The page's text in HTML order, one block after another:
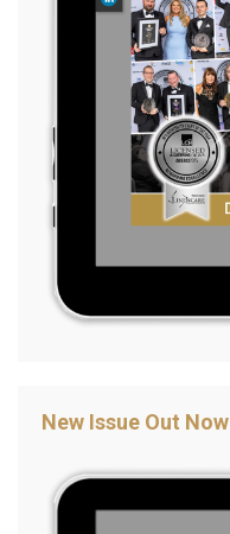
New Issue Out Now